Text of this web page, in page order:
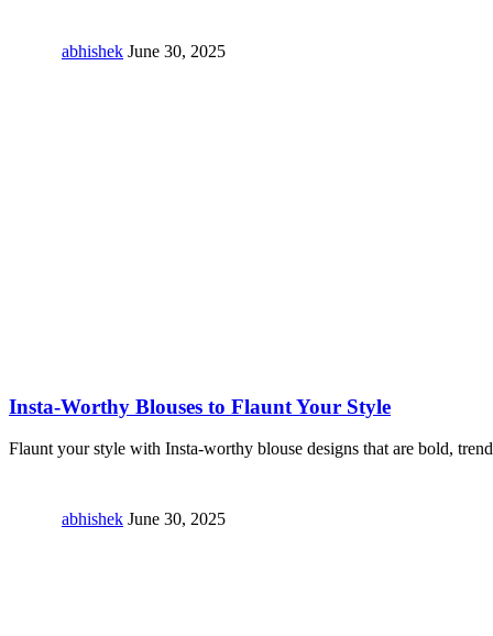
abhishek June 30, 2025
Insta-Worthy Blouses to Flaunt Your Style
Flaunt your style with Insta-worthy blouse designs that are bold,
abhishek June 30, 2025